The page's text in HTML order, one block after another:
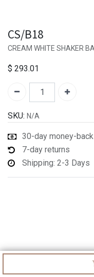
CS/B18
CREAM WHITE SHAKER
$ 293.01
SKU: N/A
30-day money-back
7-day returns
Shipping: 2-3 Days